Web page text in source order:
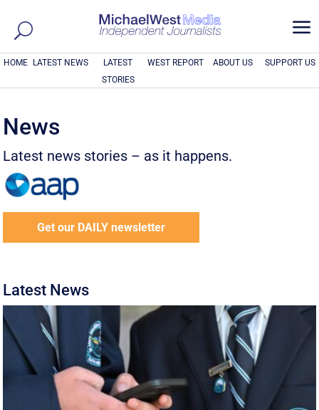
a
HOME LATEST NEWS
LATEST
STORIES
WEST REPORT ABOUT US SUPPORT US
News
Latest news stories – as it happens.
Get our DAILY newsletter
Latest News